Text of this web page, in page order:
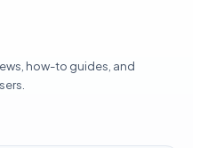
how-to guides, and